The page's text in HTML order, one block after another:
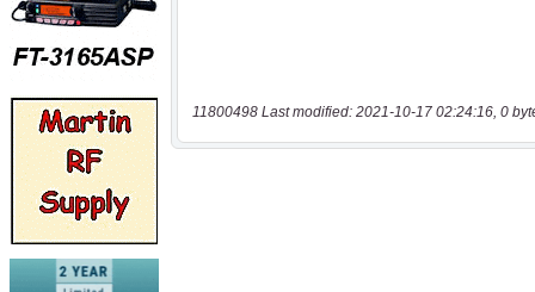
11800498 Last modified: 2021-10-17 02:24:16, 0